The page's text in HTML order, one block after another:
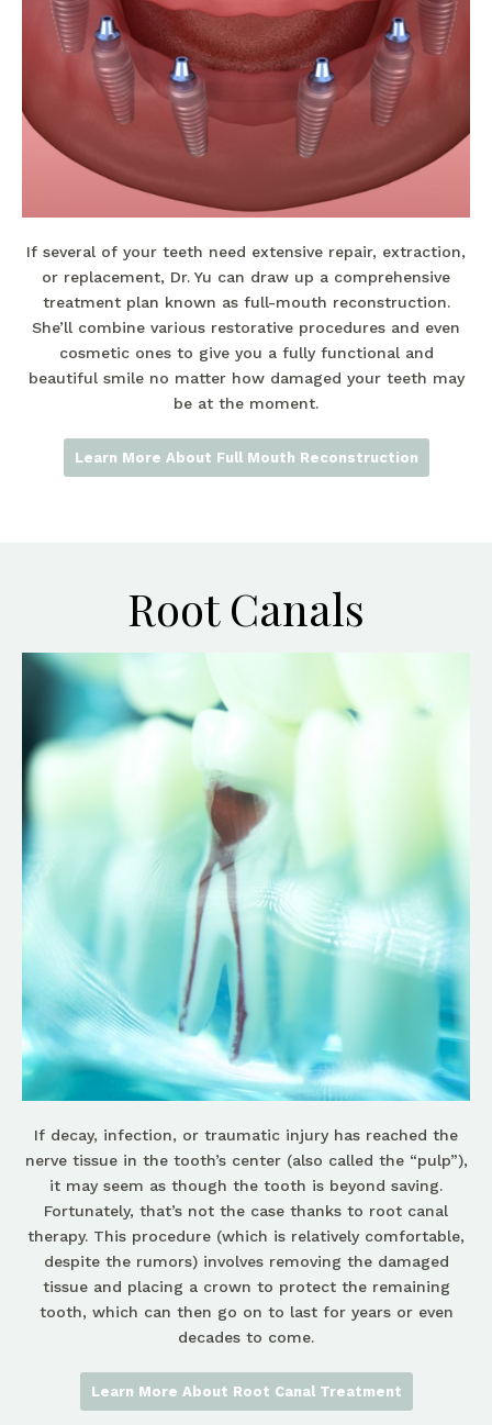
If several of your teeth need extensive repair, extraction,
or replacement, Dr. Yu can draw up a comprehensive
treatment plan known as full-mouth reconstruction.
She’ll combine various restorative procedures and even
cosmetic ones to give you a fully functional and
beautiful smile no matter how damaged your teeth may
be at the moment.
Learn More About Full Mouth Reconstruction
Root Canals
If decay, infection, or traumatic injury has reached the
nerve tissue in the tooth’s center (also called the “pulp”),
it may seem as though the tooth is beyond saving.
Fortunately, that’s not the case thanks to root canal
therapy. This procedure (which is relatively comfortable,
despite the rumors) involves removing the damaged
tissue and placing a crown to protect the remaining
tooth, which can then go on to last for years or even
decades to come.
Learn More About Root Canal Treatment